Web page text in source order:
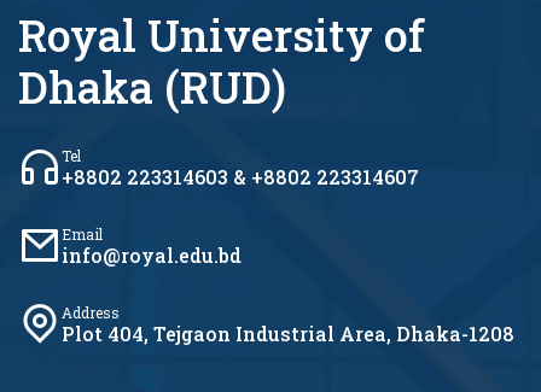
Royal University of
Dhaka (RUD)
Tel
+8802 223314603 & +8802 223314607
Email
info@royal.edu.bd
Address
Plot 404, Tejgaon Industrial Area, Dhaka-1208